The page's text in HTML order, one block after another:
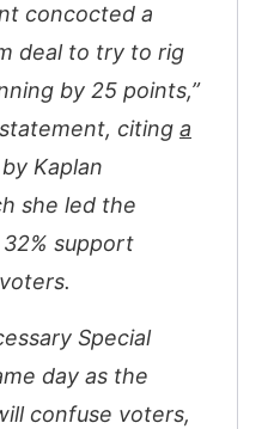
concocted a
deal to try to rig
by 25 points,”
citing a
Kaplan
she led the
support
Special
day as the
confuse voters,